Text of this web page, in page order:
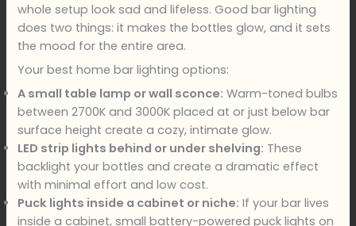
whole setup look sad and lifeless. Good bar lighting
does two things: it makes the bottles glow, and it sets
the mood for the entire area.
Your best home bar lighting options:
A small table lamp or wall sconce: Warm-toned bulbs
between 2700K and 3000K placed at or just below bar
surface height create a cozy, intimate glow.
LED strip lights behind or under shelving: These
backlight your bottles and create a dramatic effect
with minimal effort and low cost.
Puck lights inside a cabinet or niche: If your bar lives
inside a cabinet, small battery-powered puck lights on